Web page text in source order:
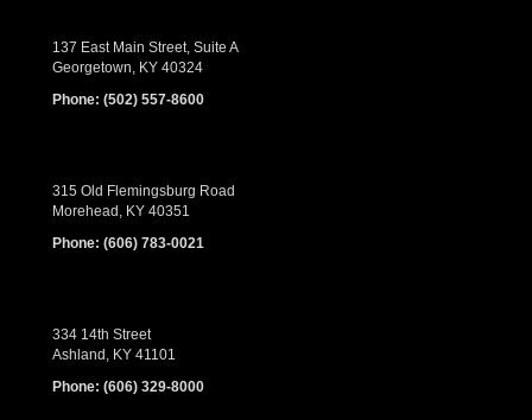
137 East Main Street, Suite A
Georgetown, KY 40324
Phone: (502) 557-8600
315 Old Flemingsburg Road
Morehead, KY 40351
Phone: (606) 783-0021
334 14th Street
Ashland, KY 41101
Phone: (606) 329-8000